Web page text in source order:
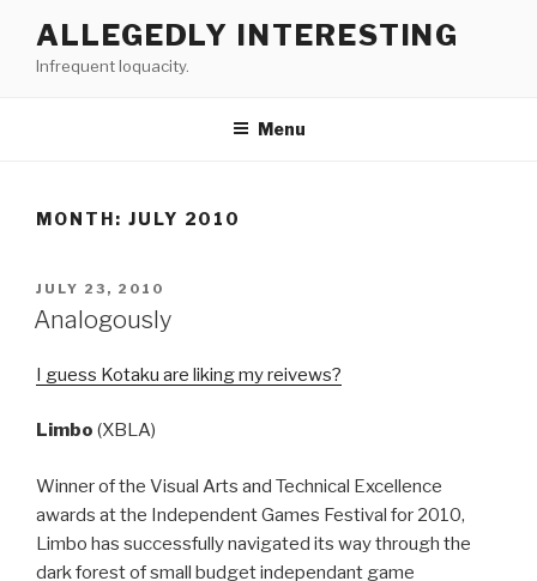
content
ALLEGEDLY INTERESTING
Infrequent loquacity.
Menu
MONTH: JULY 2010
POSTED
ON
JULY 23, 2010
Analogously
I guess Kotaku are liking my reivews?
Limbo (XBLA)
Winner of the Visual Arts and Technical Excellence
awards at the Independent Games Festival for 2010,
Limbo has successfully navigated its way through the
dark forest of small budget independant game